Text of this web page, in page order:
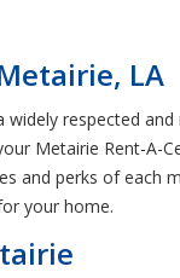
LA
respected
Metairie Rent-
perks of each
your home.